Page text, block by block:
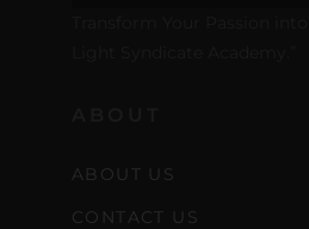
ABOUT US
CONTACT US